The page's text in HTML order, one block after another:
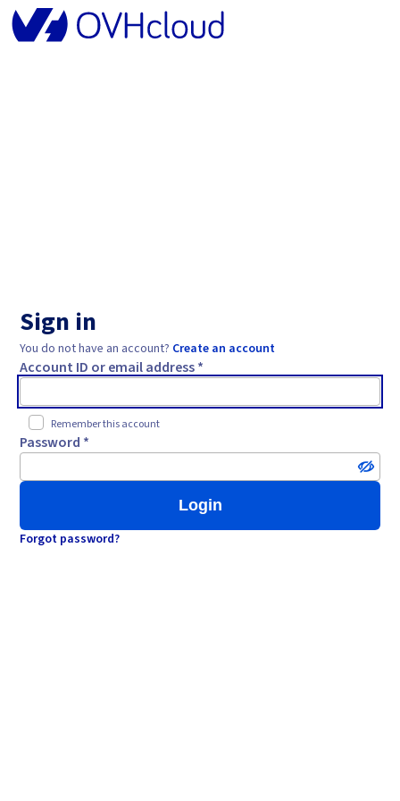
Sign in
You do not have an account? Create an account
Account ID or email address *
Remember this account
Password *
Login
Forgot password?